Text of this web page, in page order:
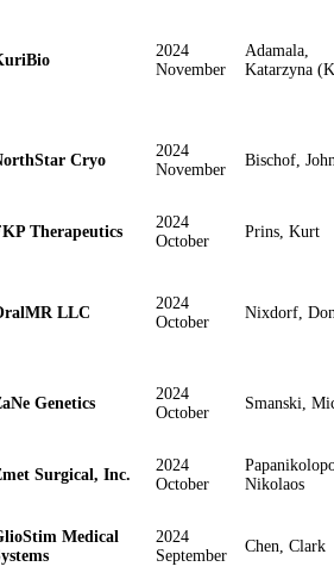
2024
November
Adamala,
Katarzyna
Cryo
2024
November
Bischof,
Therapeutics
2024
October
Prins, Kurt
LLC
2024
October
Nixdorf,
Genetics
2024
October
Smanski,
Surgical, Inc.
2024
October
Nikolaos
Medical
2024
September
Chen, Clark